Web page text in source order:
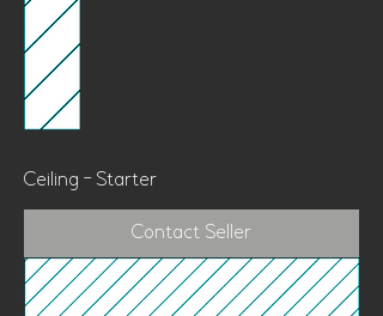
Ceiling - Starter
Contact Seller